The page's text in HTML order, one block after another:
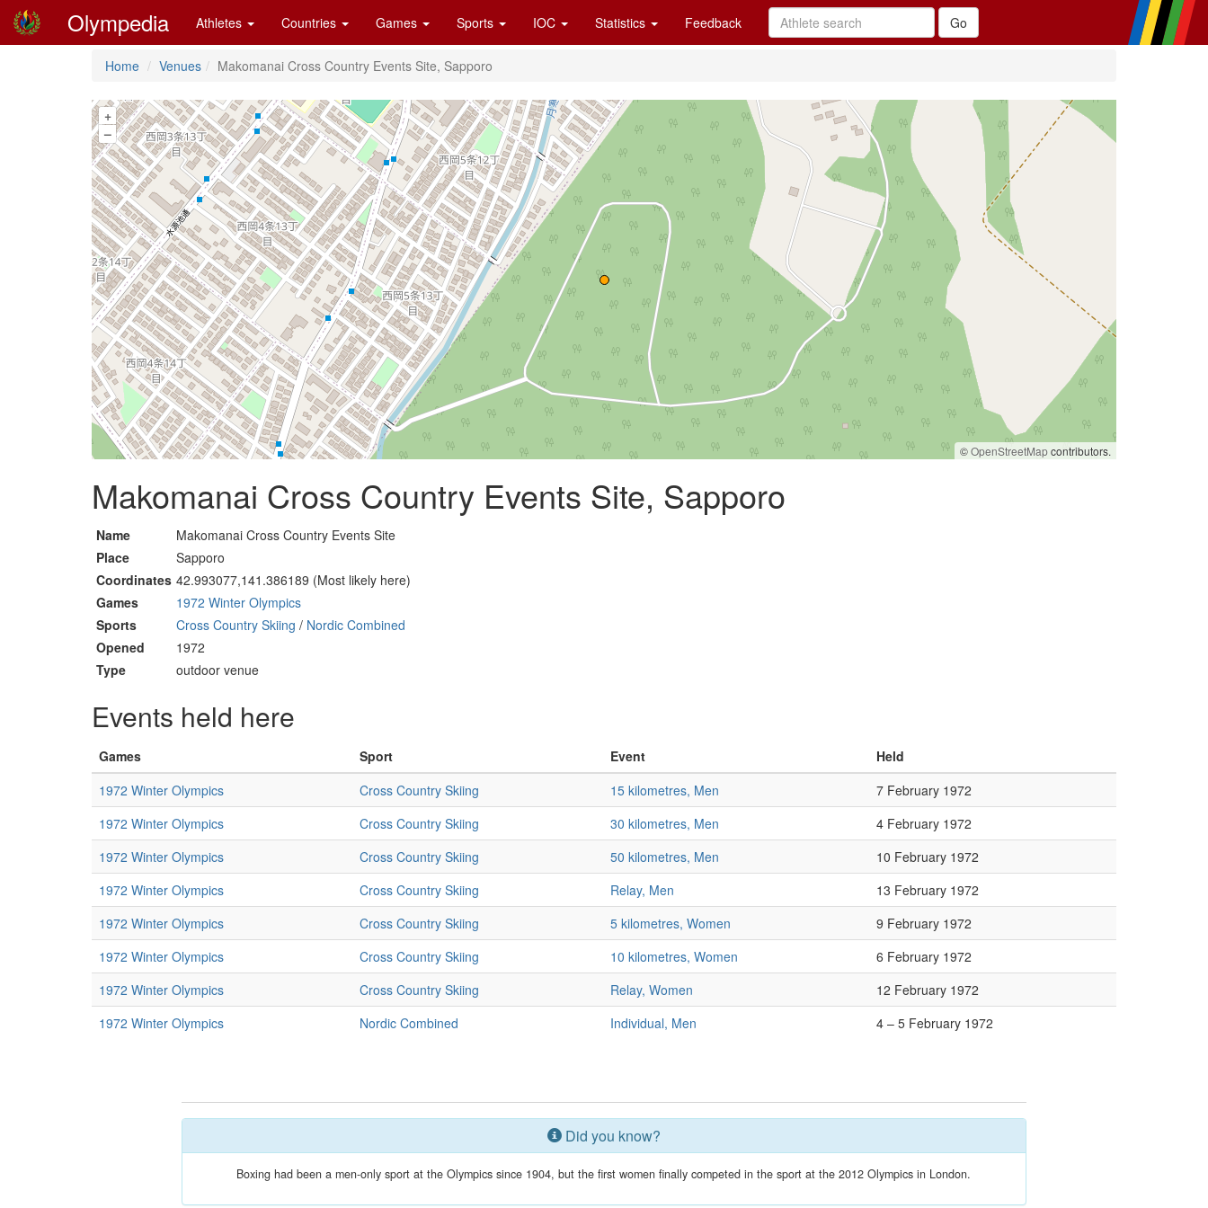
Olympedia Athletes Countries Games Sports IOC Statistics Feedback
Home Venues Makomanai Cross Country Events Site, Sapporo
+
–
©OpenStreetMapcontributors.
Makomanai Cross Country Events Site, Sapporo
Name
Makomanai Cross Country Events Site
Place
Sapporo
Coordinates 42.993077,141.386189 (Most likely here)
Games
1972 Winter Olympics
Sports
Cross Country Skiing / Nordic Combined
Opened
1972
Type
outdoor venue
Events held here
Games Sport Event
Held
1972 Winter Olympics
Cross Country Skiing 15 kilometres, Men
7 February 1972
1972 Winter Olympics
Cross Country Skiing 30 kilometres, Men
4 February 1972
1972 Winter Olympics
Cross Country Skiing 50 kilometres, Men
10 February 1972
1972 Winter Olympics
Cross Country Skiing Relay, Men
13 February 1972
1972 Winter Olympics
Cross Country Skiing 5 kilometres, Women
9 February 1972
1972 Winter Olympics
Cross Country Skiing 10 kilometres, Women
6 February 1972
1972 Winter Olympics
Cross Country Skiing Relay, Women
12 February 1972
1972 Winter Olympics
Nordic Combined Individual, Men 4 – 5 February 1972
Did you know?
Boxing had been a men-only sport at the Olympics since 1904, but the first women finally competed in the sport at the 2012 Olympics in London.